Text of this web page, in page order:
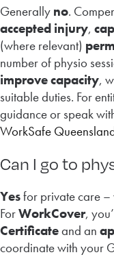
Generally no.
accepted injury,
(where relevant)
number of physio
improve capacity,
suitable duties. For
guidance or speak
WorkSafe
Can I go to
Yesfor private care –
ForWorkCover,
Certificateand an
coordinate with your